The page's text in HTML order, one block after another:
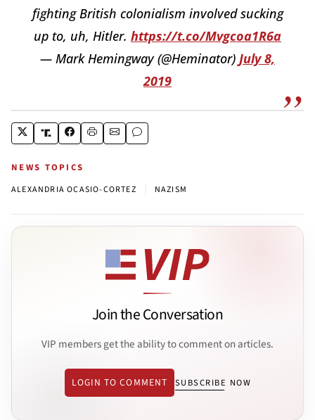
fighting British colonialism involved sucking
up to, uh, Hitler. https://t.co/Mvgcoa1R6a
— Mark Hemingway (@Heminator) July 8,
2019
NEWS TOPICS
ALEXANDRIA OCASIO-CORTEZ NAZISM
Join the Conversation
VIP members get the ability to comment on articles.
LOGIN TO COMMENT SUBSCRIBE NOW